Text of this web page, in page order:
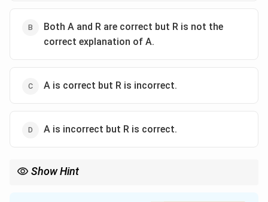
Both A and R are correct but R is not the
correct explanation of A.
A is correct but R is incorrect.
A is incorrect but R is correct.
Show Hint